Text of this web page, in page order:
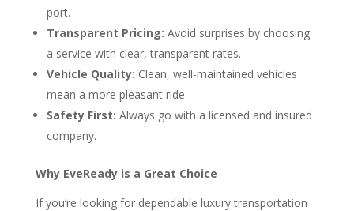
port.
Transparent Pricing: Avoid surprises by choosing
a service with clear, transparent rates.
Vehicle Quality: Clean, well-maintained vehicles
mean a more pleasant ride.
Safety First: Always go with a licensed and insured
company.
Why EveReady is a Great Choice
If you’re looking for dependable luxury transportation